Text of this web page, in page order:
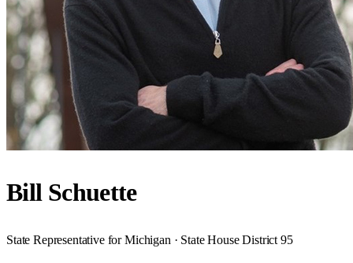
Bill Schuette
State Representative for Michigan · State House District 95